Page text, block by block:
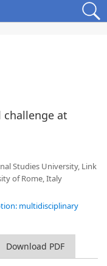
challenge at
Studies University, Link
of Rome, Italy
multidisciplinary
Download PDF